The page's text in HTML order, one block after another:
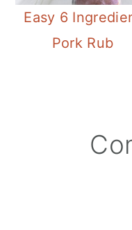
Easy 6
Pork Rub
Reader